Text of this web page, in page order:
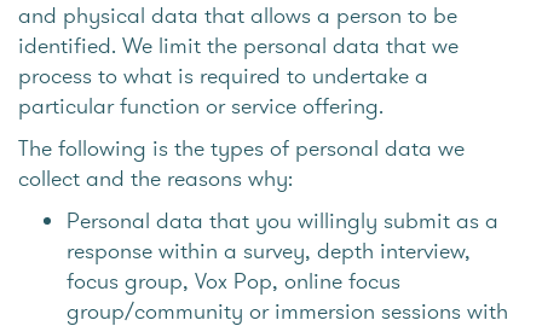
and physical data that allows a person to be
identified. We limit the personal data that we
process to what is required to undertake a
particular function or service offering.
The following is the types of personal data we
collect and the reasons why:
Personal data that you willingly submit as a
response within a survey, depth interview,
focus group, Vox Pop, online focus
group/community or immersion sessions with